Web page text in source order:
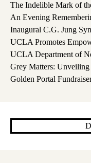
The Indelible Mark of
An Evening
Inaugural C.G. Jung
UCLA Promotes
UCLA Department of
Grey Matters:
Golden Portal